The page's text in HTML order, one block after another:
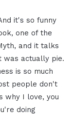
it's so funny
one of the
and it talks
was actually pie.
is so much
people don't
why I love, you
doing